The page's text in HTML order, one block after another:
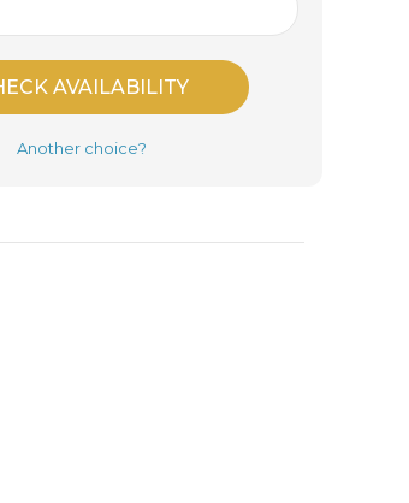
AVAILABILITY
Another choice?